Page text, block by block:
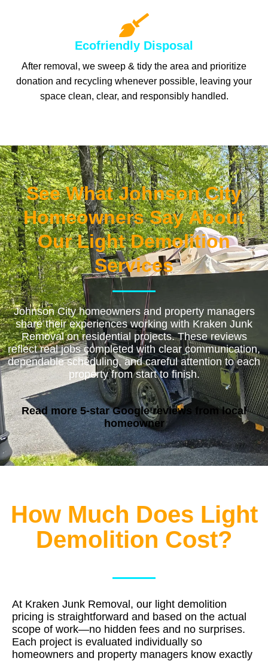
Ecofriendly Disposal
After removal, we sweep & tidy the area and prioritize
donation and recycling whenever possible, leaving your
space clean, clear, and responsibly handled.
See What Johnson City
Homeowners Say About
Our Light Demolition
Services
Johnson City homeowners and property managers
share their experiences working with Kraken Junk
Removal on residential projects. These reviews
reflect real jobs completed with clear communication,
dependable scheduling, and careful attention to each
property from start to finish.
Read more 5-star Google reviews from local
homeowner
How Much Does Light
Demolition Cost?
At Kraken Junk Removal, our light demolition
pricing is straightforward and based on the actual
scope of work—no hidden fees and no surprises.
Each project is evaluated individually so
homeowners and property managers know exactly